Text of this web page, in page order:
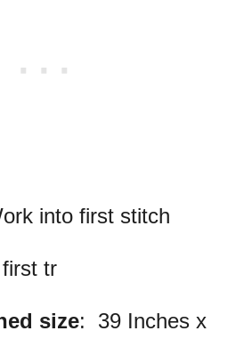
into first stitch
tr
size: 39 Inches x